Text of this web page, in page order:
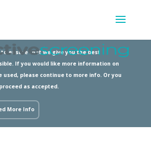
to ensure that we give you the best
If you would like more information on
used, please continue to more info. Or you
as accepted.
More Info